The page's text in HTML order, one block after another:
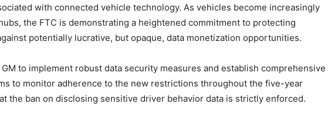
with connected vehicle technology. As vehicles become increasingly
the FTC is demonstrating a heightened commitment to protecting
potentially lucrative, but opaque, data monetization opportunities.
to implement robust data security measures and establish comprehensive
to monitor adherence to the new restrictions throughout the five-year
the ban on disclosing sensitive driver behavior data is strictly enforced.